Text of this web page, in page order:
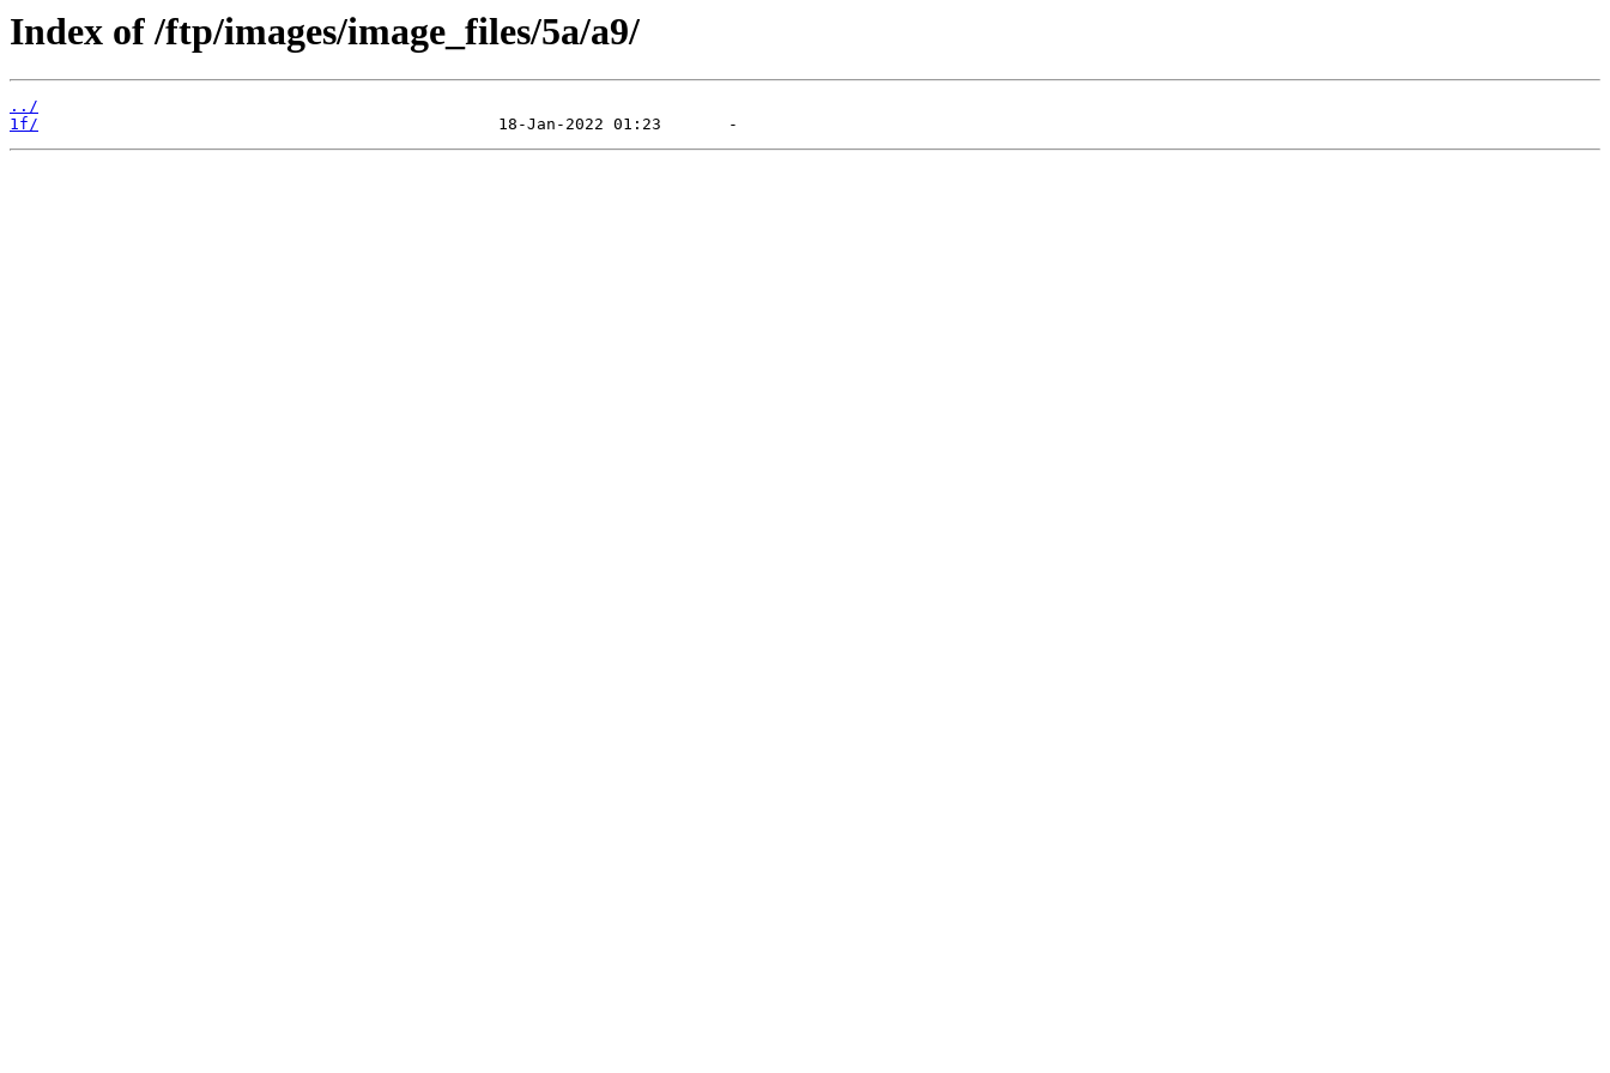
Index of /ftp/images/image_files/5a/a9/
../
1f/